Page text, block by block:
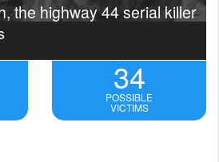
the highway 44 serial killer
34
POSSIBLE
VICTIMS